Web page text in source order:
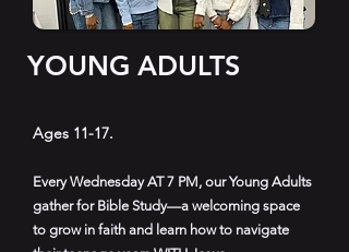
YOUNG ADULTS
Ages 11-17.
Every Wednesday AT 7 PM, our Young Adults
gather for Bible Study—a welcoming space
to grow in faith and learn how to navigate